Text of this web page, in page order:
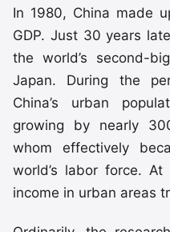
In 1980, China made
GDP. Just 30 years
the world’s second-
Japan. During the
China’s urban
growing by nearly
whom effectively
world’s labor force.
income in urban areas